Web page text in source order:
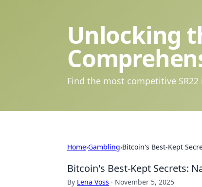
Unlocking
Find the most competitive
Home›Gambling›Bitcoin's Best-Kept
Bitcoin's Best-Kept Secrets:
By Lena Voss · November 5, 2025